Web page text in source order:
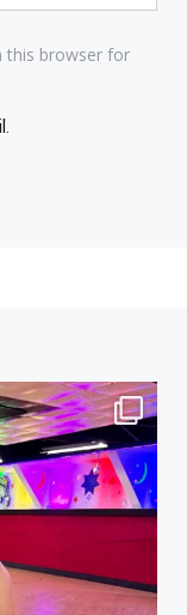
this browser for